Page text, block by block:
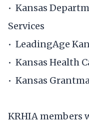
• Kansas
Services
• LeadingAge
• Kansas Health
• Kansas
KRHIA members